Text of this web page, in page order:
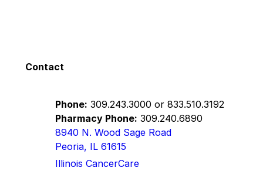
Contact
Phone: 309.243.3000 or 833.510.3192
Pharmacy Phone: 309.240.6890
8940 N. Wood Sage Road
Peoria, IL 61615
Illinois CancerCare